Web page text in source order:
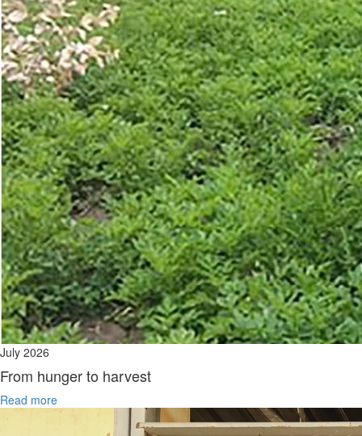
July 2026
From hunger to harvest
Read more